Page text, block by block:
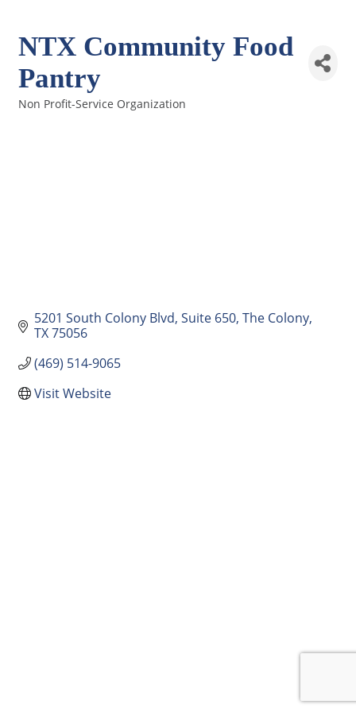
NTX Community Food
Pantry
Non Profit-Service Organization
5201 South Colony Blvd Suite 650 The Colony
TX75056
(469) 514-9065
Visit Website